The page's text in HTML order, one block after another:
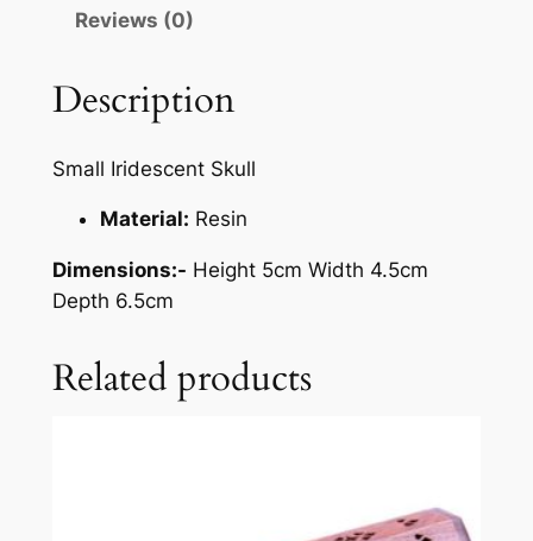
Reviews (0)
Description
Small Iridescent Skull
Material: Resin
Dimensions:- Height 5cm Width 4.5cm
Depth 6.5cm
Related products